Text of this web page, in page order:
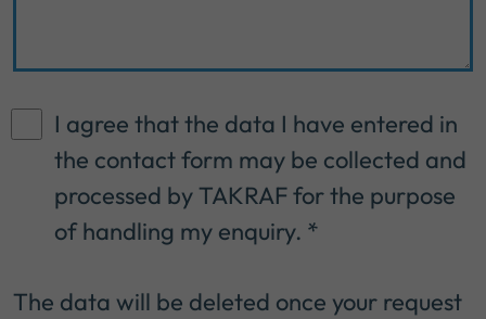
I agree that the data I have entered in
the contact form may be collected and
processed by TAKRAF for the purpose
of handling my enquiry. *
The data will be deleted once your request